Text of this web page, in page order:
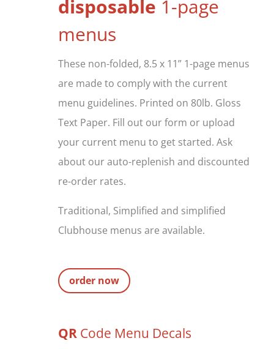
disposable 1-page
menus
These non-folded, 8.5 x 11” 1-page menus
are made to comply with the current
menu guidelines. Printed on 80lb. Gloss
Text Paper. Fill out our form or upload
your current menu to get started. Ask
about our auto-replenish and discounted
re-order rates.
Traditional, Simplified and simplified
Clubhouse menus are available.
order now
QRCode Menu Decals